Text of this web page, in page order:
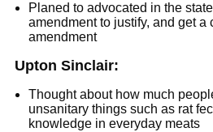
Planed to advocated in the
amendment to justify, and get a
amendment
Upton Sinclair:
Thought about how much
unsanitary things such as rat
knowledge in everyday meats